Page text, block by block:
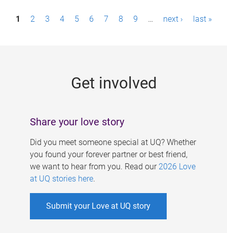
P1 2 3 4 5 6 7 8 9 … next › last »
Get involved
Share your love story
Did you meet someone special at UQ? Whether
you found your forever partner or best friend,
we want to hear from you. Read our 2026 Love
at UQ stories here.
Submit your Love at UQ story